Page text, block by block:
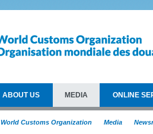
ABOUT US MEDIA ONLINE
World Customs Organization Media